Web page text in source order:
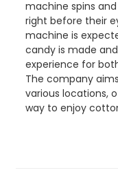
machine spins
right before their
machine is
candy is made
experience for
The company
various locations,
way to enjoy